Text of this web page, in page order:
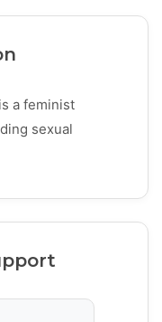
a feminist
sexual